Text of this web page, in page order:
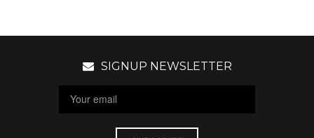
SIGNUP NEWSLETTER